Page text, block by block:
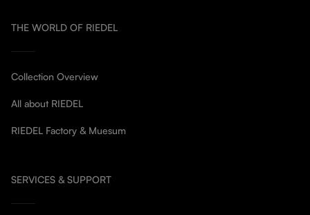
THE WORLD OF RIEDEL
Collection Overview
All about RIEDEL
RIEDEL Factory & Muesum
SERVICES & SUPPORT